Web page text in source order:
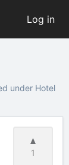
Log in
under Hotel
1